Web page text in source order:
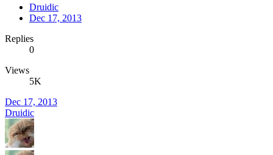
Druidic
Dec 17, 2013
Replies
0
Views
5K
Dec 17, 2013
Druidic